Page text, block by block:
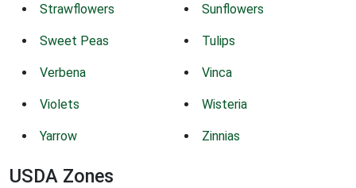
Strawflowers Sunflowers
Sweet Peas Tulips
Verbena Vinca
Violets Wisteria
Yarrow Zinnias
USDA Zones